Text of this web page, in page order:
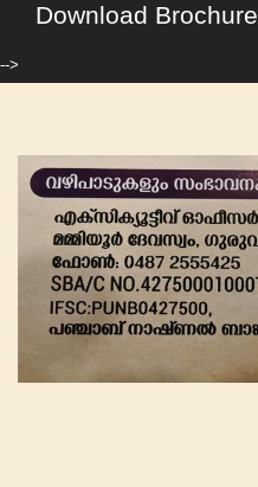
Download Brochure
-->